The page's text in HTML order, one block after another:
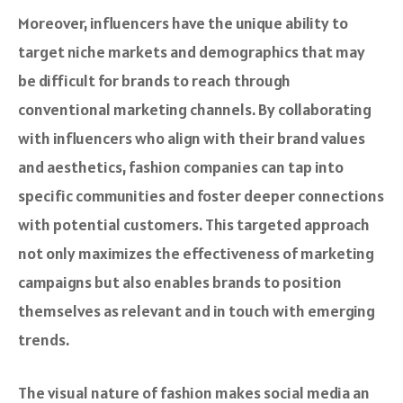
Moreover, influencers have the unique ability to
target niche markets and demographics that may
be difficult for brands to reach through
conventional marketing channels. By collaborating
with influencers who align with their brand values
and aesthetics, fashion companies can tap into
specific communities and foster deeper connections
with potential customers. This targeted approach
not only maximizes the effectiveness of marketing
campaigns but also enables brands to position
themselves as relevant and in touch with emerging
trends.
The visual nature of fashion makes social media an